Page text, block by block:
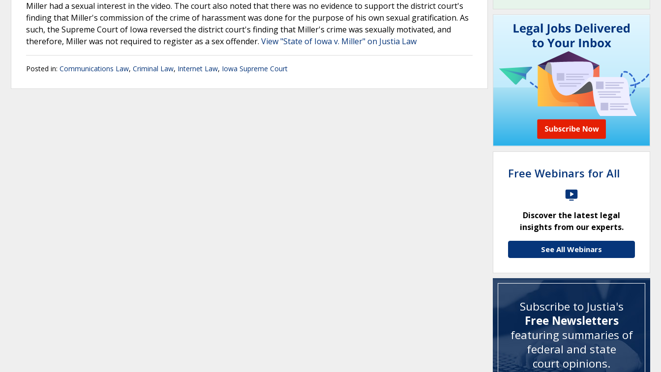
Miller had a sexual interest in the video. The court also noted that there was no evidence to support the district court's
finding that Miller's commission of the crime of harassment was done for the purpose of his own sexual gratification. As
such, the Supreme Court of Iowa reversed the district court's finding that Miller's crime was sexually motivated, and
therefore, Miller was not required to register as a sex offender. View "State of Iowa v. Miller" on Justia Law
Posted in: Communications Law, Criminal Law, Internet Law, Iowa Supreme Court
Free Webinars for All
Discover the latest legal
insights from our experts.
See All Webinars
Subscribe to Justia's
Free Newsletters
featuring summaries of
federal and state
court opinions.